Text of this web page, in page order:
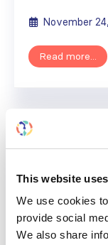
This website
We use cookies
provide social
We also share
November
Read more...